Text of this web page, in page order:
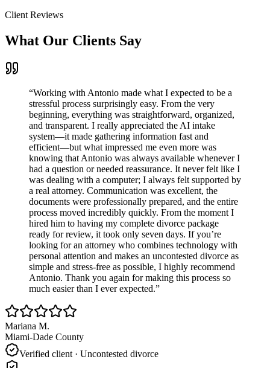
Client Reviews
What Our Clients Say
“Working with Antonio made what I expected to be a
stressful process surprisingly easy. From the very
beginning, everything was straightforward, organized,
and transparent. I really appreciated the AI intake
system—it made gathering information fast and
efficient—but what impressed me even more was
knowing that Antonio was always available whenever I
had a question or needed reassurance. It never felt like I
was dealing with a computer; I always felt supported by
a real attorney. Communication was excellent, the
documents were professionally prepared, and the entire
process moved incredibly quickly. From the moment I
hired him to having my complete divorce package
ready for review, it took only seven days. If you’re
looking for an attorney who combines technology with
personal attention and makes an uncontested divorce as
simple and stress-free as possible, I highly recommend
Antonio. Thank you again for making this process so
much easier than I ever expected.”
Mariana M.
Miami-Dade County
Verified client · Uncontested divorce